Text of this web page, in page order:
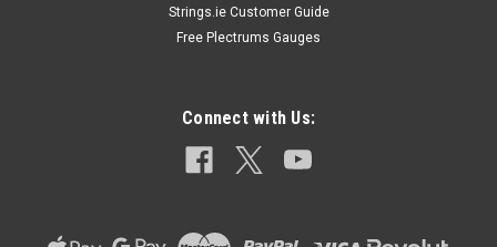
Strings.ie Customer Guide
Free Plectrums Gauges
Connect with Us: